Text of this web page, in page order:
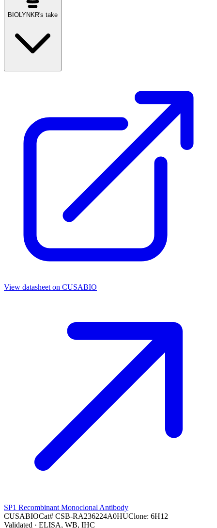
BIOLYNKR's take
View datasheet on CUSABIO
SP1 Recombinant Monoclonal Antibody
CUSABIOCat# CSB-RA236224A0HUClone: 6H12
Validated · ELISA, WB, IHC